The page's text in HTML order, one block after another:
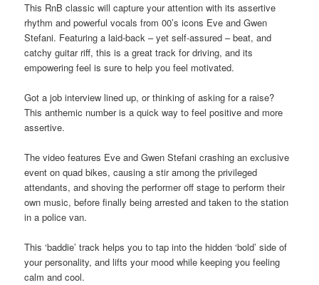
This RnB classic will capture your attention with its assertive
rhythm and powerful vocals from 00’s icons Eve and Gwen
Stefani. Featuring a laid-back – yet self-assured – beat, and
catchy guitar riﬀ, this is a great track for driving, and its
empowering feel is sure to help you feel motivated.
Got a job interview lined up, or thinking of asking for a raise?
This anthemic number is a quick way to feel positive and more
assertive.
The video features Eve and Gwen Stefani crashing an exclusive
event on quad bikes, causing a stir among the privileged
attendants, and shoving the performer oﬀ stage to perform their
own music, before finally being arrested and taken to the station
in a police van.
This ‘baddie’ track helps you to tap into the hidden ‘bold’ side of
your personality, and lifts your mood while keeping you feeling
calm and cool.